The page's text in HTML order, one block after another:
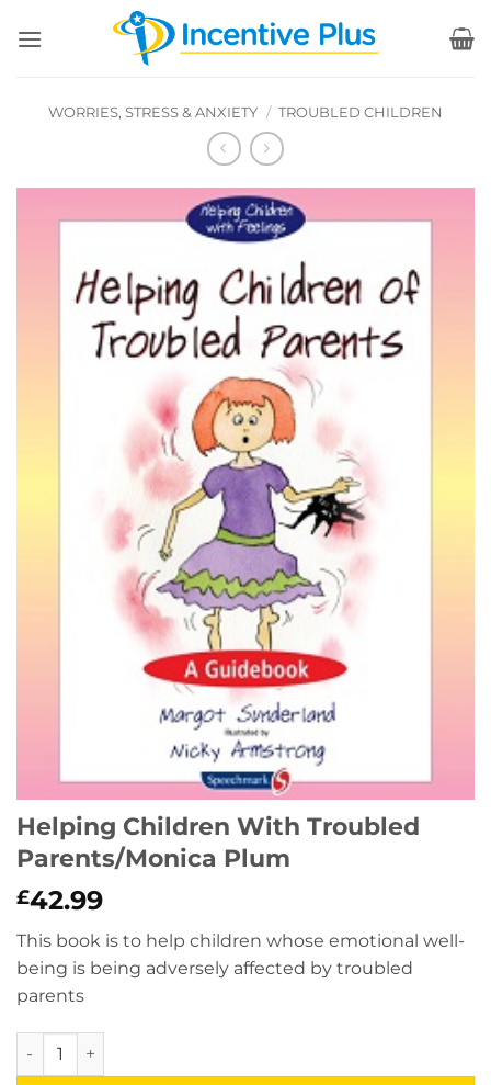
WORRIES, STRESS & ANXIETY / TROUBLED CHILDREN
Helping Children With Troubled
Parents/Monica Plum
£42.99
This book is to help children whose emotional well-
being is being adversely affected by troubled
parents
Helping Children With Troubled Parents/Monica Plum